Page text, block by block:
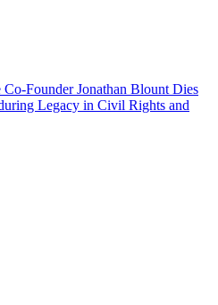
Co-Founder Jonathan Blount Dies
Legacy in Civil Rights and